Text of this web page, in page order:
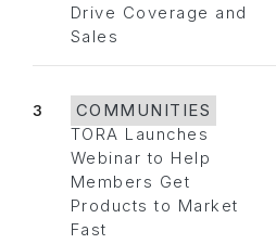
Drive Coverage and
Sales
3
COMMUNITIES
TORA Launches
Webinar to Help
Members Get
Products to Market
Fast